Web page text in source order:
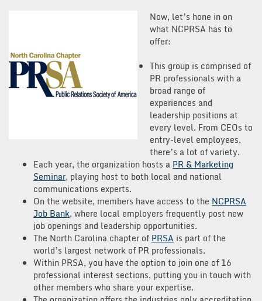
Now, let’s hone in on
what NCPRSA has to
offer:
This group is comprised of
PR professionals with a
broad range of
experiences and
leadership positions at
every level. From CEOs to
entry-level employees,
there’s a lot of variety.
Each year, the organization hosts a PR & Marketing
Seminar, playing host to both local and national
communications experts.
On the website, members have access to the NCPRSA
Job Bank, where local employers frequently post new
job openings and leadership opportunities.
The North Carolina chapter of PRSA is part of the
world’s largest network of PR professionals.
Within PRSA, you have the option to join one of 16
professional interest sections, putting you in touch with
other members who share your expertise.